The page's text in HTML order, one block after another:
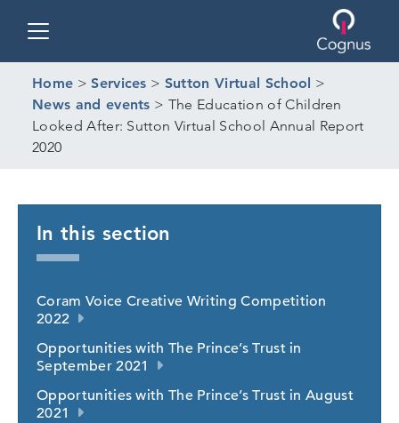
Home >Services > Sutton Virtual School >
News and events > The Education of Children
Looked After: Sutton Virtual School Annual Report
2020
In this section
Coram Voice Creative Writing Competition
2022
Opportunities with The Prince’s Trust in
September 2021
Opportunities with The Prince’s Trust in August
2021